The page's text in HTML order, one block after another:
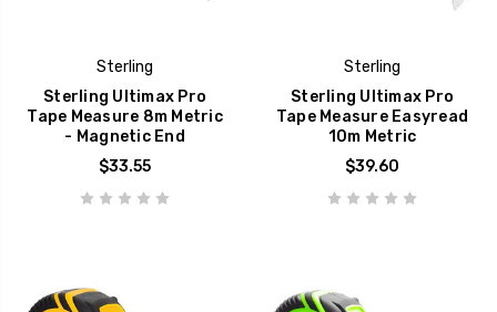
Sterling
Sterling Ultimax Pro
Tape Measure 8m Metric
- Magnetic End
$33.55
Sterling
Sterling Ultimax Pro
Tape Measure Easyread
10m Metric
$39.60